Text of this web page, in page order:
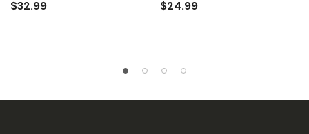
$32.99 $24.99